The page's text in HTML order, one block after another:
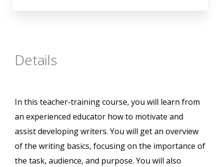
Details
In this teacher-training course, you will learn from
an experienced educator how to motivate and
assist developing writers. You will get an overview
of the writing basics, focusing on the importance of
the task, audience, and purpose. You will also